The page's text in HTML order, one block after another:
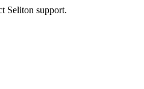
Seliton support.